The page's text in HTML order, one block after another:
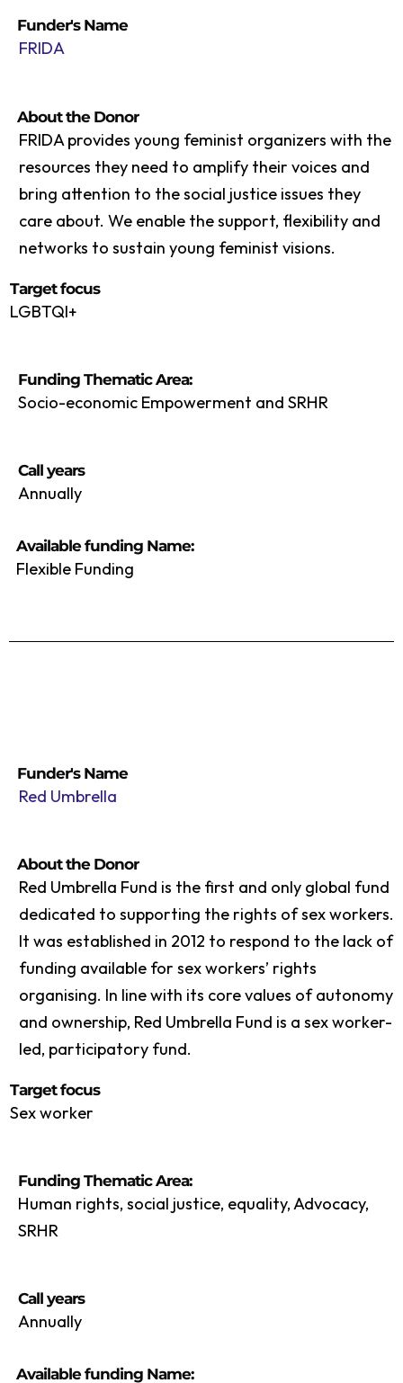
Funder's Name
FRIDA
About the Donor
FRIDA provides young feminist organizers with the
resources they need to amplify their voices and
bring attention to the social justice issues they
care about. We enable the support, flexibility and
networks to sustain young feminist visions.
Target focus
LGBTQI+
Funding Thematic Area:
Socio-economic Empowerment and SRHR
Call years
Annually
Available funding Name:
Flexible Funding
Funder's Name
Red Umbrella
About the Donor
Red Umbrella Fund is the first and only global fund
dedicated to supporting the rights of sex workers.
It was established in 2012 to respond to the lack of
funding available for sex workers’ rights
organising. In line with its core values of autonomy
and ownership, Red Umbrella Fund is a sex worker-
led, participatory fund.
Target focus
Sex worker
Funding Thematic Area:
Human rights, social justice, equality, Advocacy,
SRHR
Call years
Annually
Available funding Name: